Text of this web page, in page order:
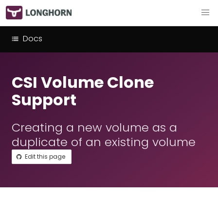
Docs
CSI Volume Clone
Support
Creating a new volume as a
duplicate of an existing volume
Edit this page